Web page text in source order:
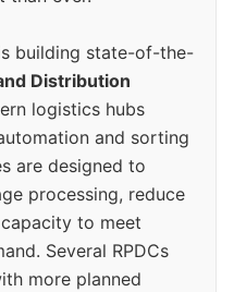
building state-of-the-
Distribution
logistics hubs
and sorting
are designed to
processing, reduce
to meet
Several RPDCs
more planned